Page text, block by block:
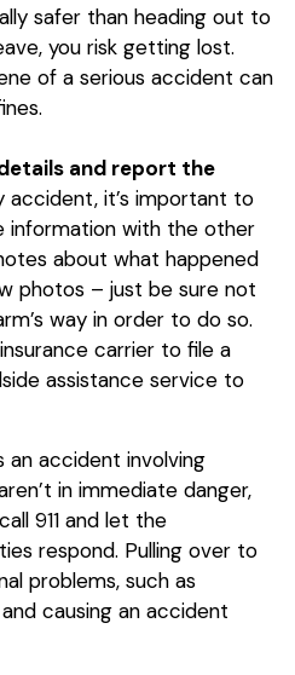
safer than heading out to
you risk getting lost.
of a serious accident can
and report the
accident, it’s important to
information with the other
about what happened
photos – just be sure not
way in order to do so.
carrier to file a
assistance service to
an accident involving
in immediate danger,
911 and let the
respond. Pulling over to
problems, such as
causing an accident